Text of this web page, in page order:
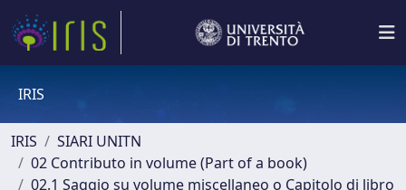
IRIS
IRIS
SIARI UNITN
02 Contributo in volume (Part of a book)
02.1 Saggio su volume miscellaneo o Capitolo di libro